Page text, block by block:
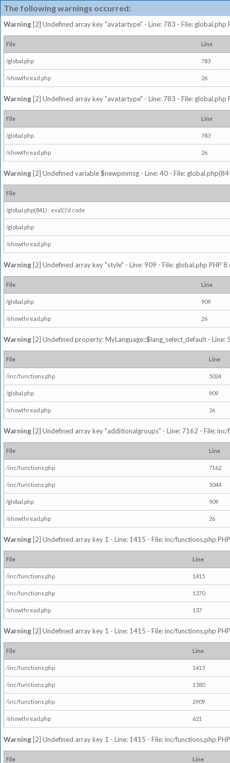
The following warnings occurred:
Warning [2] Undefined array key "avatartype" - Line: 783 - File: global.php
File Line
/global.php 783
/showthread.php 26
Warning [2] Undefined array key "avatartype" - Line: 783 - File: global.php
File Line
/global.php 783
/showthread.php 26
Warning [2] Undefined variable $newpmmsg - Line: 40 - File:
File
/global.php(841) : eval()'d code
/global.php
/showthread.php
Warning [2] Undefined array key "style" - Line: 909 - File: global.php PHP
File Line
/global.php 909
/showthread.php 26
Warning [2] Undefined property: MyLanguage::$lang_select_default -
File Line
/inc/functions.php 5024
/global.php 909
/showthread.php 26
Warning [2] Undefined array key "additionalgroups" - Line: 7162 - File:
File Line
/inc/functions.php 7162
/inc/functions.php 5044
/global.php 909
/showthread.php 26
Warning [2] Undefined array key 1 - Line: 1415 - File: inc/functions.php
File Line
/inc/functions.php 1415
/inc/functions.php 1370
/showthread.php 137
Warning [2] Undefined array key 1 - Line: 1415 - File: inc/functions.php
File Line
/inc/functions.php 1415
/inc/functions.php 1380
/inc/functions.php 2909
/showthread.php 621
Warning [2] Undefined array key 1 - Line: 1415 - File: inc/functions.php
File Line